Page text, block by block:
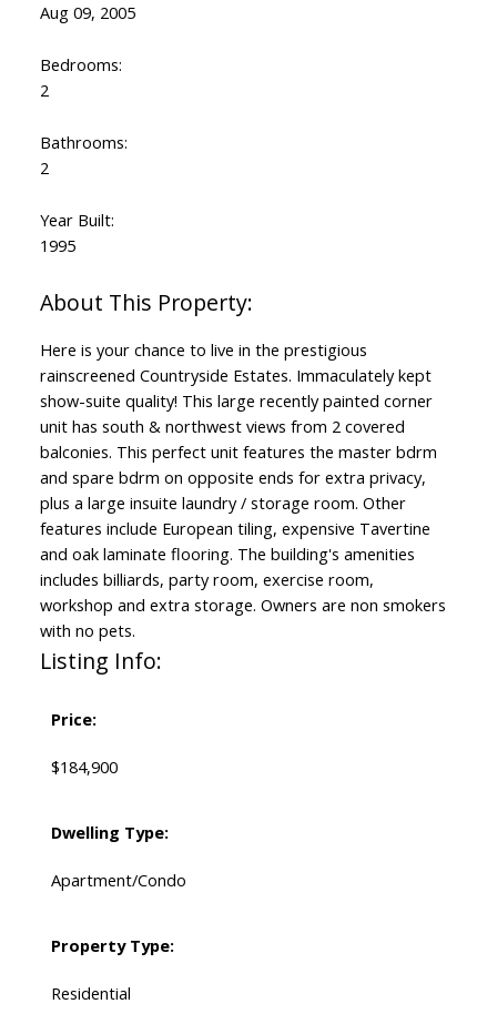
Aug 09, 2005
Bedrooms:
2
Bathrooms:
2
Year Built:
1995
Here is your chance to live in the prestigious
rainscreened Countryside Estates. Immaculately kept
show-suite quality! This large recently painted corner
unit has south & northwest views from 2 covered
balconies. This perfect unit features the master bdrm
and spare bdrm on opposite ends for extra privacy,
plus a large insuite laundry / storage room. Other
features include European tiling, expensive Tavertine
and oak laminate flooring. The building's amenities
includes billiards, party room, exercise room,
workshop and extra storage. Owners are non smokers
with no pets.
Listing Info:
Price:
$184,900
Dwelling Type:
Apartment/Condo
Property Type:
Residential